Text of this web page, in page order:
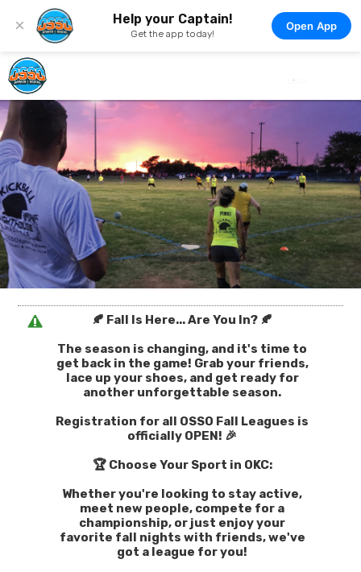
× Help your Captain!
Get the app today!
Open App
🍂 Fall Is Here... Are You In? 🍂
The season is changing, and it's time to
get back in the game! Grab your friends,
lace up your shoes, and get ready for
another unforgettable season.
Registration for all OSSO Fall Leagues is
officially OPEN! 🎉
🏆 Choose Your Sport in OKC:
Whether you're looking to stay active,
meet new people, compete for a
championship, or just enjoy your
favorite fall nights with friends, we've
got a league for you!